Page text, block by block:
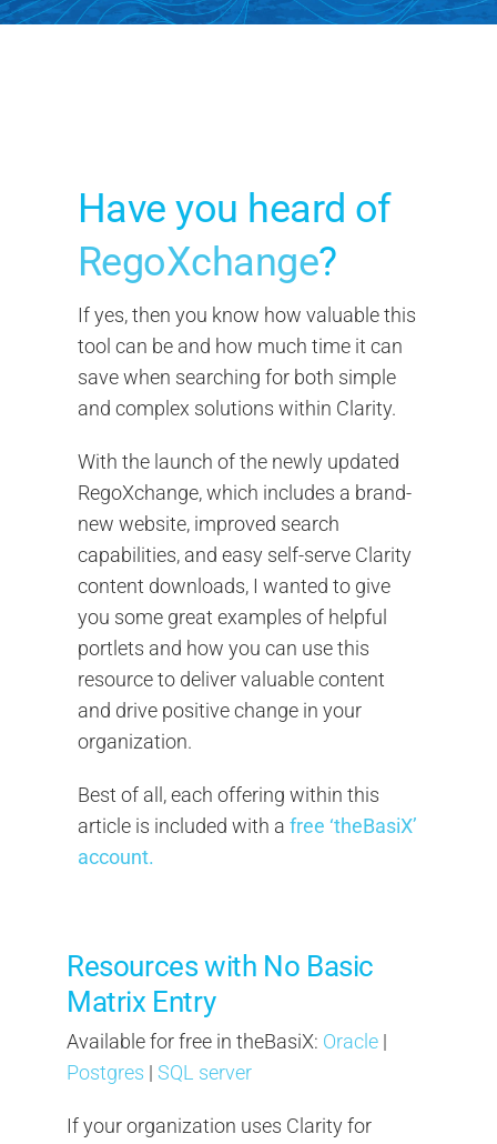
Search
Have you heard of
RegoXchange?
If yes, then you know how valuable this
tool can be and how much time it can
save when searching for both simple
and complex solutions within Clarity.
With the launch of the newly updated
RegoXchange, which includes a brand-
new website, improved search
capabilities, and easy self-serve Clarity
content downloads, I wanted to give
you some great examples of helpful
portlets and how you can use this
resource to deliver valuable content
and drive positive change in your
organization.
Best of all, each offering within this
article is included with a free ‘theBasiX’
account.
Resources with No Basic
Matrix Entry
Available for free in theBasiX: Oracle |
Postgres | SQL server
If your organization uses Clarity for